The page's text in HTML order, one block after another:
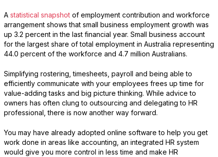
A statistical snapshotof employment contribution and workforce
arrangement shows that small business employment growth was
up 3.2 percent in the last financial year. Small business account
for the largest share of total employment in Australia representing
44.0 percent of the workforce and 4.7 million Australians.
Simplifying rostering, timesheets, payroll and being able to
efficiently communicate with your employees frees up time for
value-adding tasks and big picture thinking. While advice to
owners has often clung to outsourcing and delegating to HR
professional, there is now another way forward.
You may have already adopted online software to help you get
work done in areas like accounting, an integrated HR system
would give you more control in less time and make HR